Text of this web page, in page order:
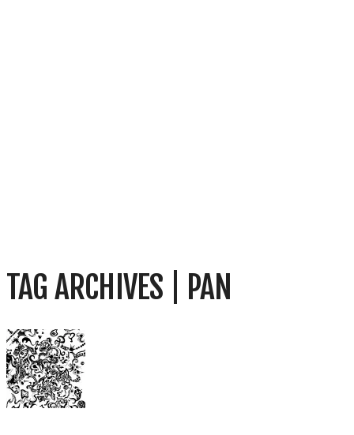
TAG ARCHIVES | PAN